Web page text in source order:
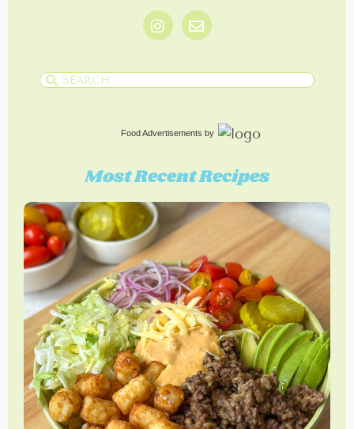
Food Advertisements by
Most Recent Recipes